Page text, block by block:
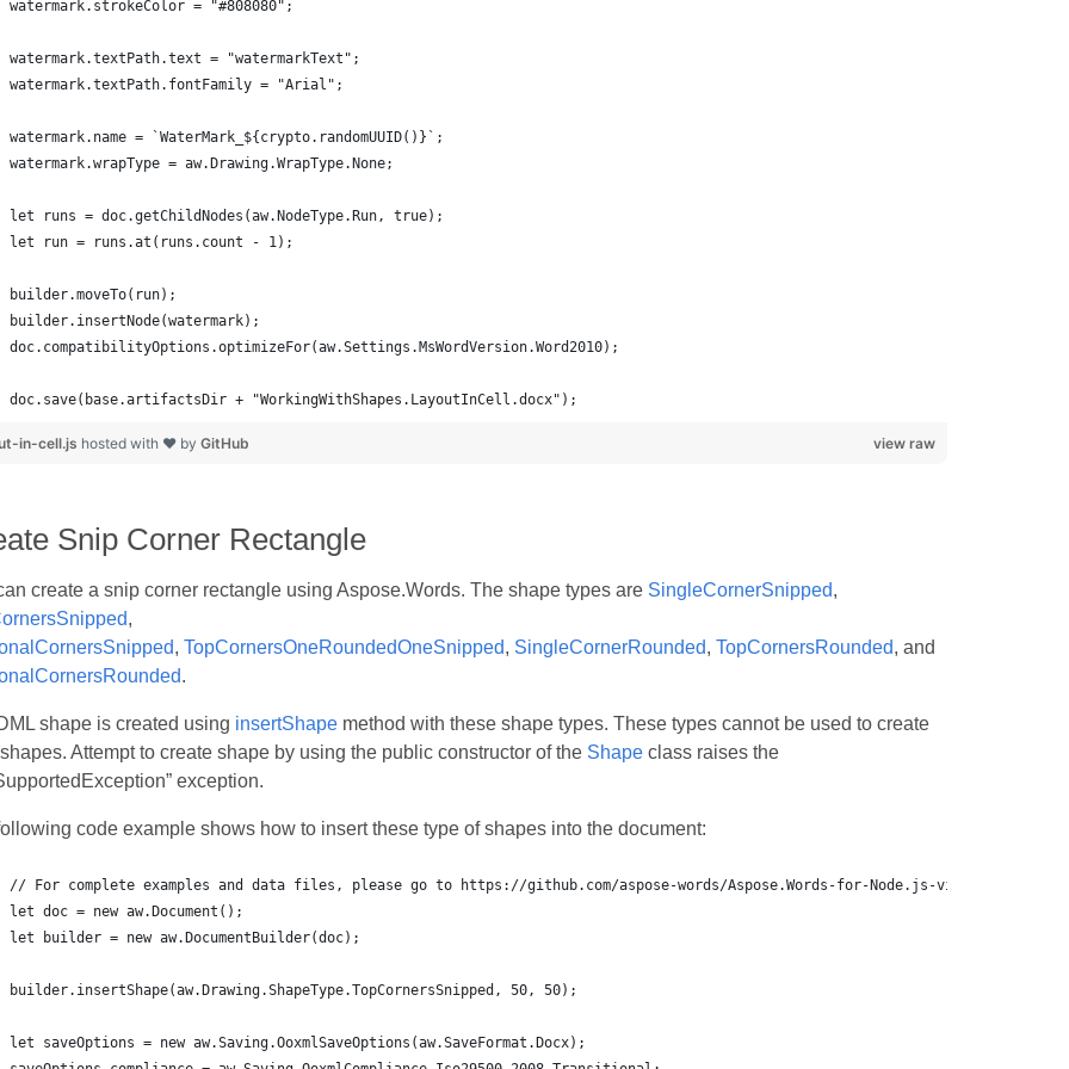
watermark.strokeColor = "#808080";
watermark.textPath.text = "watermarkText";
watermark.textPath.fontFamily = "Arial";
watermark.name = `WaterMark_${crypto.randomUUID()}`;
watermark.wrapType = aw.Drawing.WrapType.None;
let runs = doc.getChildNodes(aw.NodeType.Run, true);
let run = runs.at(runs.count - 1);
builder.moveTo(run);
builder.insertNode(watermark);
doc.compatibilityOptions.optimizeFor(aw.Settings.MsWordVersion.Word2010);
doc.save(base.artifactsDir + "WorkingWithShapes.LayoutInCell.docx");
view raw
in-cell.js hosted with ❤ by GitHub
Snip Corner Rectangle
create a snip corner rectangle using Aspose.Words. The shape types are SingleCornerSnipped,
,
, TopCornersOneRoundedOneSnipped, SingleCornerRounded, TopCornersRounded, and
.
shape is created using insertShapemethod with these shape types. These types cannot be used to create
Attempt to create shape by using the public constructor of the Shapeclass raises the
exception.
code example shows how to insert these type of shapes into the document: